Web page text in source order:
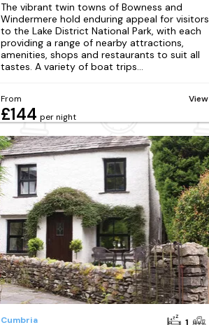
The vibrant twin towns of Bowness and
Windermere hold enduring appeal for visitors
to the Lake District National Park, with each
providing a range of nearby attractions,
amenities, shops and restaurants to suit all
tastes. A variety of boat trips...
From
£144 per night
View
Cumbria 1